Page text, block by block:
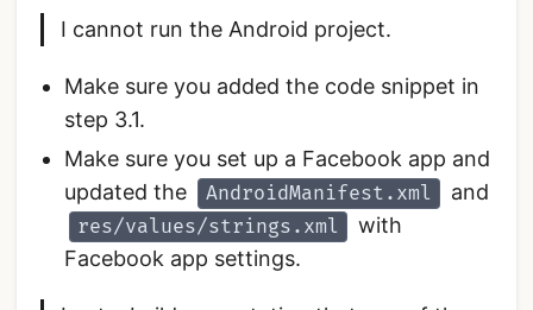
I cannot run the Android project.
Make sure you added the code snippet in
step 3.1.
Make sure you set up a Facebook app and
updated the
AndroidManifest.xml and
res/values/strings.xml
with
Facebook app settings.